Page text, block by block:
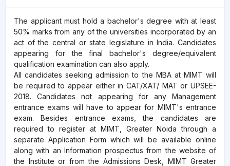
The applicant must hold a bachelor's degree with at least
50% marks from any of the universities incorporated by an
act of the central or state legislature in India. Candidates
appearing for the final bachelor's degree/equivalent
qualification examination can also apply.
All candidates seeking admission to the MBA at MIMT will
be required to appear either in CAT/XAT/ MAT or UPSEE-
2018. Candidates not appearing for any Management
entrance exams will have to appear for MIMT's entrance
exam. Besides entrance exams, the candidates are
required to register at MIMT, Greater Noida through a
separate Application Form which will be available online
along with an Information prospectus from the website of
the Institute or from the Admissions Desk, MIMT Greater